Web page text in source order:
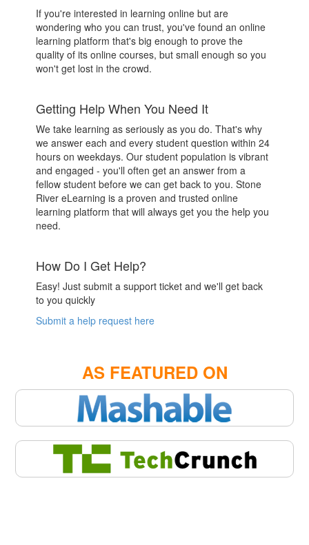
If you're interested in learning online but are
wondering who you can trust, you've found an online
learning platform that's big enough to prove the
quality of its online courses, but small enough so you
won't get lost in the crowd.
Getting Help When You Need It
We take learning as seriously as you do. That's why
we answer each and every student question within 24
hours on weekdays. Our student population is vibrant
and engaged - you'll often get an answer from a
fellow student before we can get back to you. Stone
River eLearning is a proven and trusted online
learning platform that will always get you the help you
need.
How Do I Get Help?
Easy! Just submit a support ticket and we'll get back
to you quickly
Submit a help request here
AS FEATURED ON